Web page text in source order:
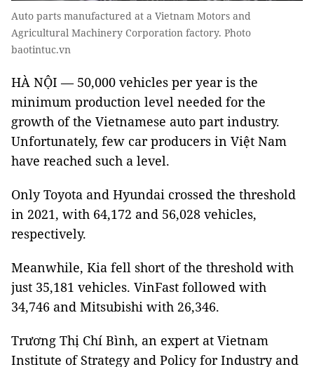
Auto parts manufactured at a Vietnam Motors and
Agricultural Machinery Corporation factory. Photo
baotintuc.vn
HÀ NỘI — 50,000 vehicles per year is the
minimum production level needed for the
growth of the Vietnamese auto part industry.
Unfortunately, few car producers in Việt Nam
have reached such a level.
Only Toyota and Hyundai crossed the threshold
in 2021, with 64,172 and 56,028 vehicles,
respectively.
Meanwhile, Kia fell short of the threshold with
just 35,181 vehicles. VinFast followed with
34,746 and Mitsubishi with 26,346.
Trương Thị Chí Bình, an expert at Vietnam
Institute of Strategy and Policy for Industry and